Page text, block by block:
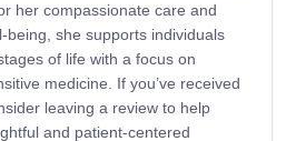
her compassionate care and
being, she supports individuals
of life with a focus on
medicine. If you’ve received
leaving a review to help
and patient-centered